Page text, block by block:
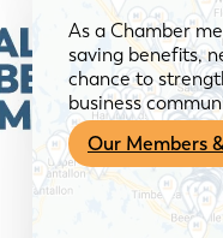
As a Chamber
saving benefits,
chance to
business
Our Members